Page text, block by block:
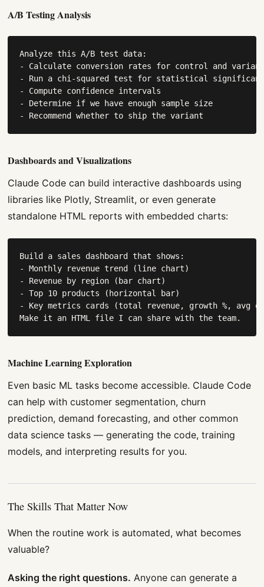
A/B Testing Analysis
Analyze this A/B test data:
- Calculate conversion rates for control and
- Run a chi-squared test for statistical
- Compute confidence intervals
- Determine if we have enough sample size
- Recommend whether to ship the variant
Dashboards and Visualizations
Claude Code can build interactive dashboards using
libraries like Plotly, Streamlit, or even generate
standalone HTML reports with embedded charts:
Build a sales dashboard that shows:
- Monthly revenue trend (line chart)
- Revenue by region (bar chart)
- Top 10 products (horizontal bar)
- Key metrics cards (total revenue, growth %, avg
Make it an HTML file I can share with the team.
Machine Learning Exploration
Even basic ML tasks become accessible. Claude Code
can help with customer segmentation, churn
prediction, demand forecasting, and other common
data science tasks — generating the code, training
models, and interpreting results for you.
The Skills That Matter Now
When the routine work is automated, what becomes
valuable?
Asking the right questions. Anyone can generate a